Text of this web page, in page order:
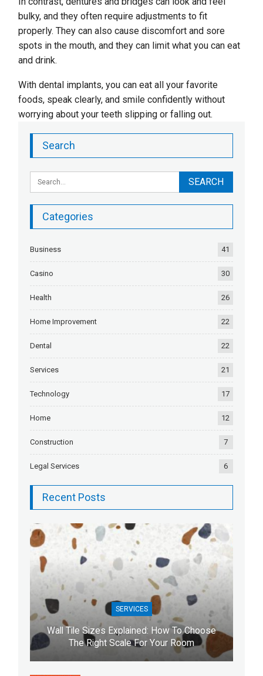
bulky, and they often require adjustments to fit
properly. They can also cause discomfort and sore
spots in the mouth, and they can limit what you can eat
and drink.
With dental implants, you can eat all your favorite
foods, speak clearly, and smile confidently without
worrying about your teeth slipping or falling out.
Search
Categories
Business 41
Casino 30
Health 26
Home Improvement 22
Dental 22
Services 21
Technology 17
Home 12
Construction 7
Legal Services 6
Recent Posts
SERVICES
Wall Tile Sizes Explained: How To Choose
The Right Scale For Your Room